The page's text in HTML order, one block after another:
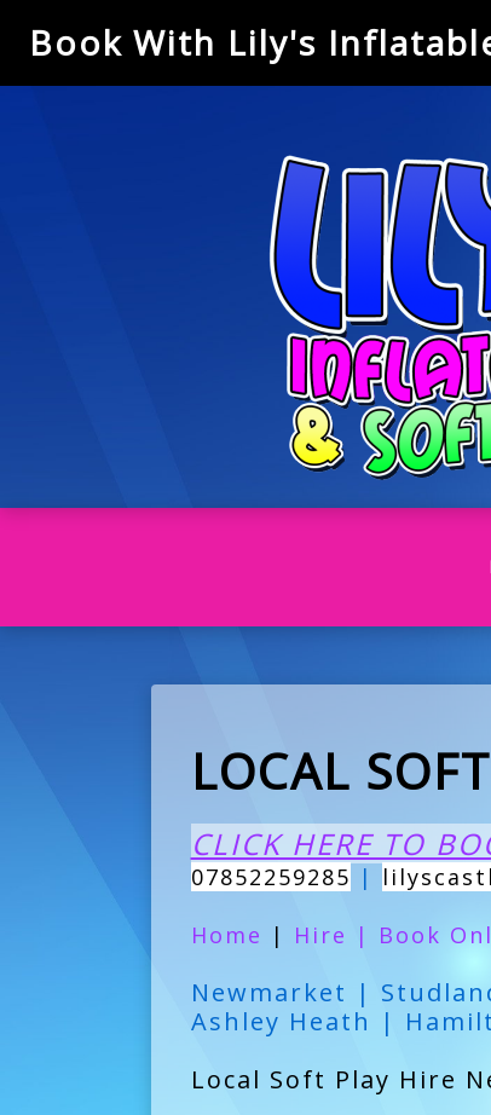
Book With Lily's
LOCAL
CLICK HERE TO
07852259285 |
Home | Hire | Book
Newmarket |
Ashley Heath |
Local Soft Play Hire